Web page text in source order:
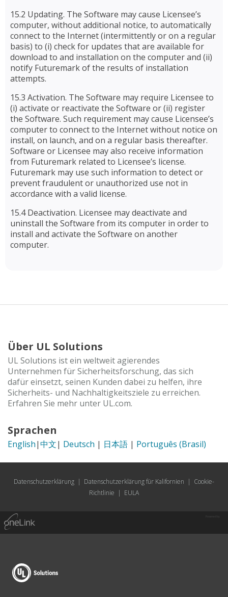
15.2 Updating. The Software may cause Licensee’s
computer, without additional notice, to automatically
connect to the Internet (intermittently or on a regular
basis) to (i) check for updates that are available for
download to and installation on the computer and (ii)
notify Futuremark of the results of installation
attempts.
15.3 Activation. The Software may require Licensee to
(i) activate or reactivate the Software or (ii) register
the Software. Such requirement may cause Licensee’s
computer to connect to the Internet without notice on
install, on launch, and on a regular basis thereafter.
Software or Licensee may also receive information
from Futuremark related to Licensee’s license.
Futuremark may use such information to detect or
prevent fraudulent or unauthorized use not in
accordance with a valid license.
15.4 Deactivation. Licensee may deactivate and
uninstall the Software from its computer in order to
install and activate the Software on another
computer.
Über UL Solutions
UL Solutions ist ein weltweit agierendes
Unternehmen für Sicherheitsforschung, das sich
dafür einsetzt, seinen Kunden dabei zu helfen, ihre
Sicherheits- und Nachhaltigkeitsziele zu erreichen.
Erfahren Sie mehr unter UL.com.
Sprachen
English|中文| Deutsch | 日本語 | Português (Brasil)
Datenschutzerklärung | Datenschutzerklärung für Kalifornien | Cookie-
Richtlinie | EULA